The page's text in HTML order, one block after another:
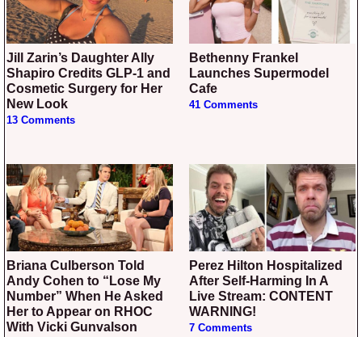
Jill Zarin’s Daughter Ally
Shapiro Credits GLP-1 and
Cosmetic Surgery for Her
New Look
13 Comments
Bethenny Frankel
Launches Supermodel
Cafe
41 Comments
Briana Culberson Told
Andy Cohen to “Lose My
Number” When He Asked
Her to Appear on RHOC
With Vicki Gunvalson
Perez Hilton Hospitalized
After Self-Harming In A
Live Stream: CONTENT
WARNING!
7 Comments